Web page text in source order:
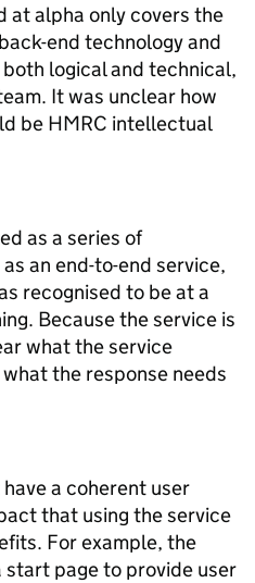
at alpha only covers the
end technology and
logical and technical,
It was unclear how
be HMRC intellectual
as a series of
an end-to-end service,
recognised to be at a
Because the service is
what the service
the response needs
a coherent user
that using the service
For example, the
page to provide user